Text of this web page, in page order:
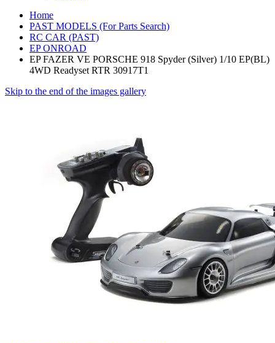
Home
PAST MODELS (For Parts Search)
RC CAR (PAST)
EP ONROAD
EP FAZER VE PORSCHE 918 Spyder (Silver) 1/10 EP(BL)
4WD Readyset RTR 30917T1
Skip to the end of the images gallery